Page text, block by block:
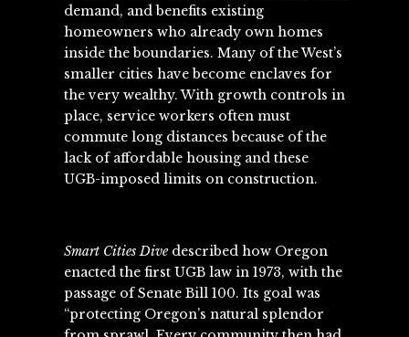
demand, and benefits existing
homeowners who already own homes
inside the boundaries. Many of the West’s
smaller cities have become enclaves for
the very wealthy. With growth controls in
place, service workers often must
commute long distances because of the
lack of affordable housing and these
UGB-imposed limits on construction.
Smart Cities Dive described how Oregon
enacted the first UGB law in 1973, with the
passage of Senate Bill 100. Its goal was
“protecting Oregon’s natural splendor